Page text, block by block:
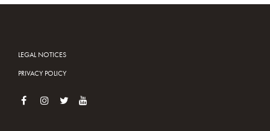
LEGAL NOTICES
PRIVACY POLICY